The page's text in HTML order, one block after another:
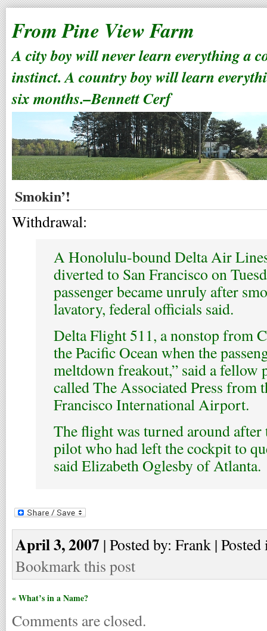
From Pine View Farm
A city boy will never learn everything a
instinct. A country boy will learn
six months.–Bennett Cerf
Smokin’!
Withdrawal:
A Honolulu-bound Delta Air
diverted to San Francisco on
passenger became unruly after
lavatory, federal officials said.
Delta Flight 511, a nonstop from
the Pacific Ocean when the
meltdown freakout,” said a fellow
called The Associated Press from
Francisco International Airport.
The flight was turned around after
pilot who had left the cockpit to
said Elizabeth Oglesby of Atlanta.
April 3, 2007 | Posted by: Frank |
Bookmark this post
« What’s in a Name?
Comments are closed.